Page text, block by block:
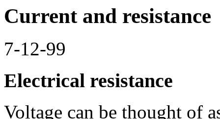
Current and resistance
7-12-99
Electrical resistance
Voltage can be thought of